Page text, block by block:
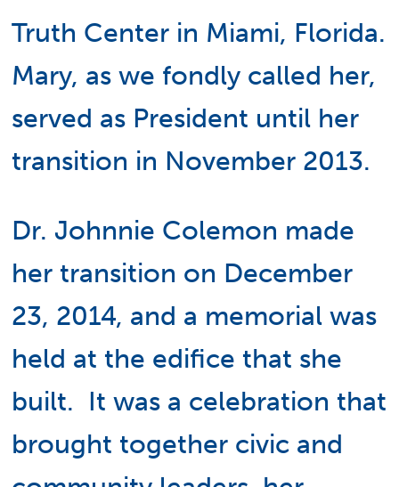
Truth Center in Miami, Florida.
Mary, as we fondly called her,
served as President until her
transition in November 2013.
Dr. Johnnie Colemon made
her transition on December
23, 2014, and a memorial was
held at the edifice that she
built. It was a celebration that
brought together civic and